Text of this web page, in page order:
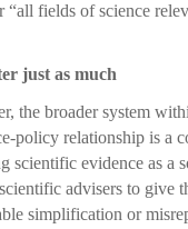
“all fields of science
just as much
the broader system
policy relationship is a
scientific evidence as a
advisers to give
simplification or